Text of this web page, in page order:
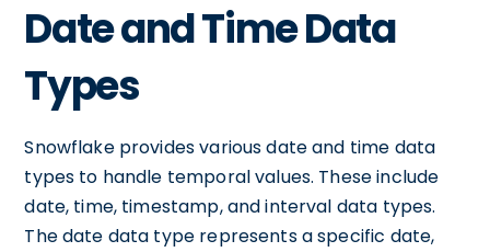
Date and Time Data
Types
Snowflake provides various date and time data
types to handle temporal values. These include
date, time, timestamp, and interval data types.
The date data type represents a specific date,